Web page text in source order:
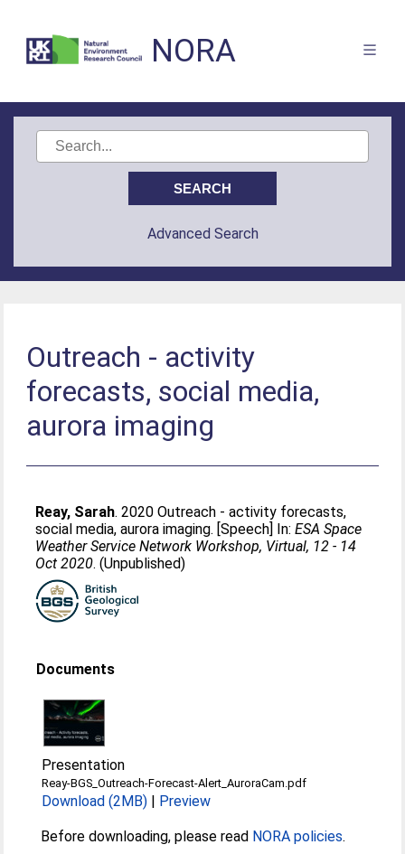
NORA
Advanced Search
Outreach - activity
forecasts, social media,
aurora imaging
Reay, Sarah. 2020 Outreach - activity forecasts,
social media, aurora imaging. [Speech] In:ESA Space
Weather Service Network Workshop, Virtual, 12 - 14
Oct 2020. (Unpublished)
Documents
Presentation
Reay-BGS_Outreach-Forecast-Alert_AuroraCam.pdf
Download (2MB) | Preview
Before downloading, please read NORA policies.